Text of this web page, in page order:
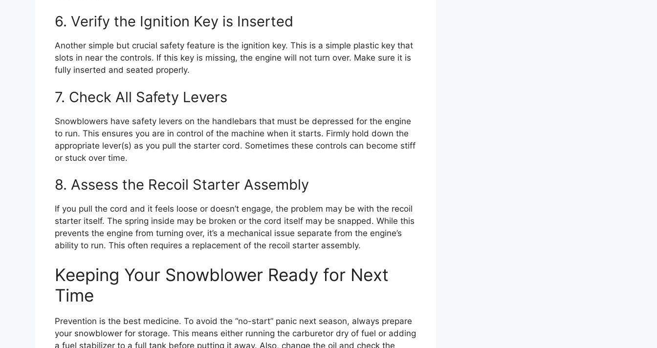
6. Verify the Ignition Key is Inserted
Another simple but crucial safety feature is the ignition key. This is a simple plastic key that
slots in near the controls. If this key is missing, the engine will not turn over. Make sure it is
fully inserted and seated properly.
7. Check All Safety Levers
Snowblowers have safety levers on the handlebars that must be depressed for the engine
to run. This ensures you are in control of the machine when it starts. Firmly hold down the
appropriate lever(s) as you pull the starter cord. Sometimes these controls can become stiff
or stuck over time.
8. Assess the Recoil Starter Assembly
If you pull the cord and it feels loose or doesn’t engage, the problem may be with the recoil
starter itself. The spring inside may be broken or the cord itself may be snapped. While this
prevents the engine from turning over, it’s a mechanical issue separate from the engine’s
ability to run. This often requires a replacement of the recoil starter assembly.
Keeping Your Snowblower Ready for Next
Time
Prevention is the best medicine. To avoid the “no-start” panic next season, always prepare
your snowblower for storage. This means either running the carburetor dry of fuel or adding
a fuel stabilizer to a full tank before putting it away. Also, change the oil and check the